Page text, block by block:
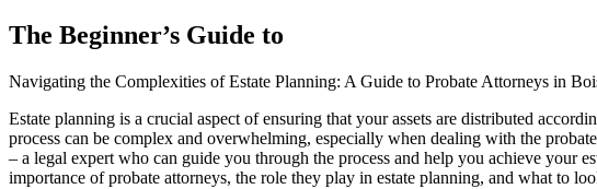
The Beginner’s Guide to
Navigating the Complexities of Estate Planning: A Guide to Probate Attorneys in
Estate planning is a crucial aspect of ensuring that your assets are distributed
process can be complex and overwhelming, especially when dealing with the
– a legal expert who can guide you through the process and help you achieve your
importance of probate attorneys, the role they play in estate planning, and what to